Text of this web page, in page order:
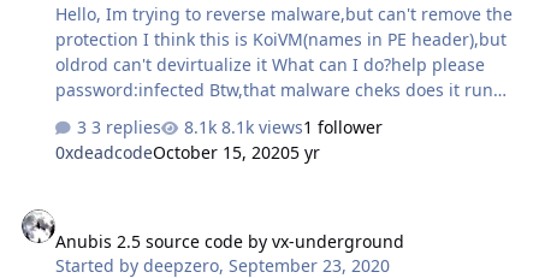
Hello, Im trying to reverse malware,but can't remove the
protection I think this is KoiVM(names in PE header),but
oldrod can't devirtualize it What can I do?help please
password:infected Btw,that malware cheks does it run
3 replies 8.1k views1 follower
0xdeadcodeOctober 15, 20205 yr
Anubis 2.5 source code by vx-underground
Started bydeepzero,September 23, 2020